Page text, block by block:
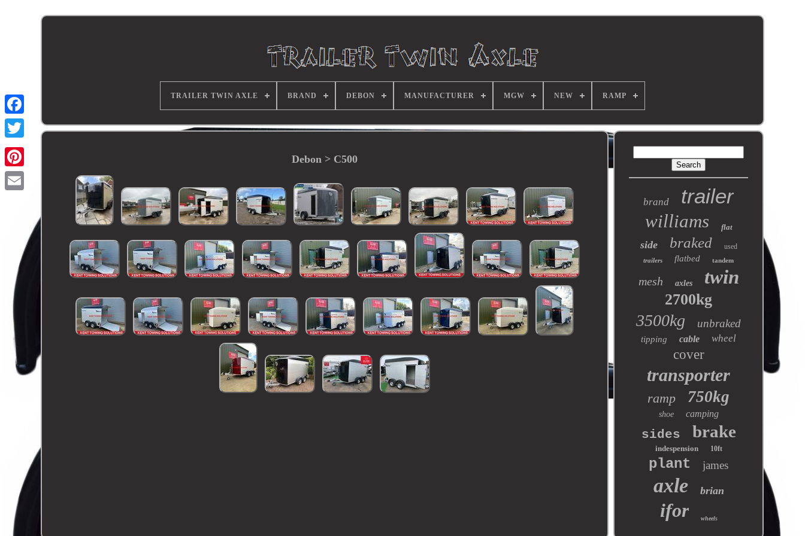
TRAILER TWIN AXLE BRAND DEBON MANUFACTURER MGW NEW RAMP
Debon > C500
brand trailer
williams flat
side braked used
trailers flatbed tandem
mesh axles twin
2700kg
3500kg unbraked
tipping cable wheel
cover
transporter
ramp 750kg
shoe camping
sides brake
indespension 10ft
plant james
axle brian
ifor wheels